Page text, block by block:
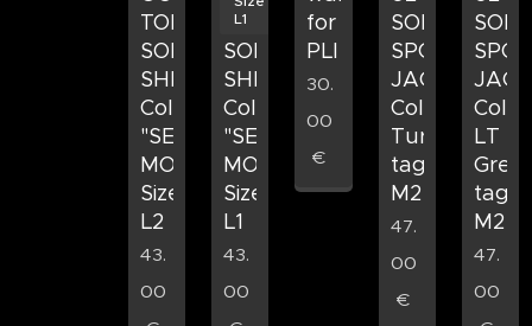
TOP
SOFT
SHELL
Colore
"SEA
MOSS"
Size
L2
43.
00
TOP
SOFT
SHELL
Colore
"SEA
MOSS"
Size
L1
L1
43.
00
for
PLI
30.
00
€
SOFTSHELL
SPORTS
JACKET
Colore
Turchese
taglia
M2
47.
00
€
LT
taglia
M2
47.
00